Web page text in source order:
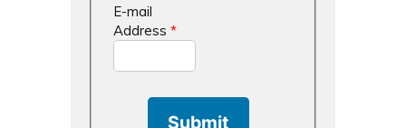
E-mail
Address*